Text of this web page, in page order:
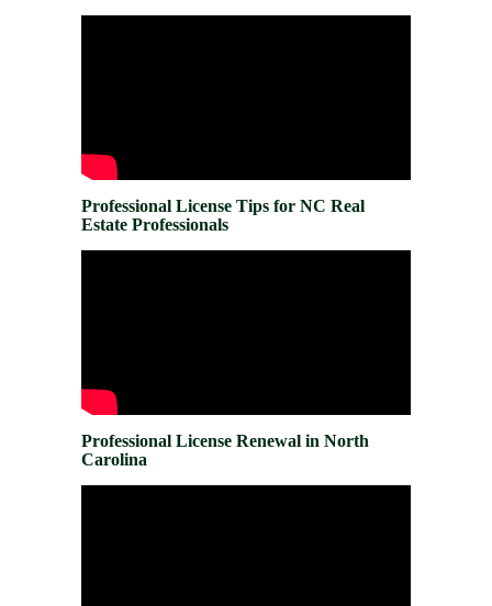
Professional License Tips for NC Real
Estate Professionals
Professional License Renewal in North
Carolina